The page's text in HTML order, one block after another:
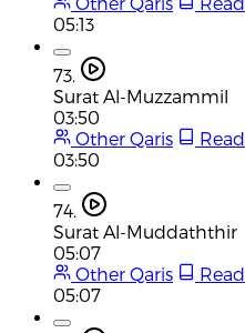
05:13
73.
Surat Al-Muzzammil
03:50
Other Qaris
Read
03:50
74.
Surat Al-Muddaththir
05:07
Other Qaris
Read
05:07